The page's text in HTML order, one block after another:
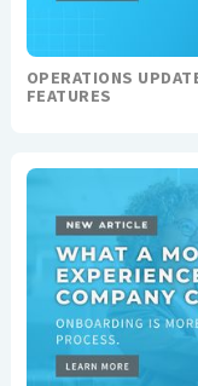
OPERATIONS
FEATURES